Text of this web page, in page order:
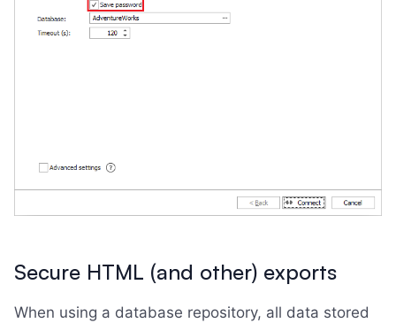
Secure HTML (and other) exports
When using a database repository, all data stored